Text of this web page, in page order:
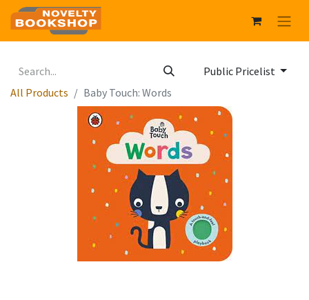
Public Pricelist
All Products
Baby Touch: Words